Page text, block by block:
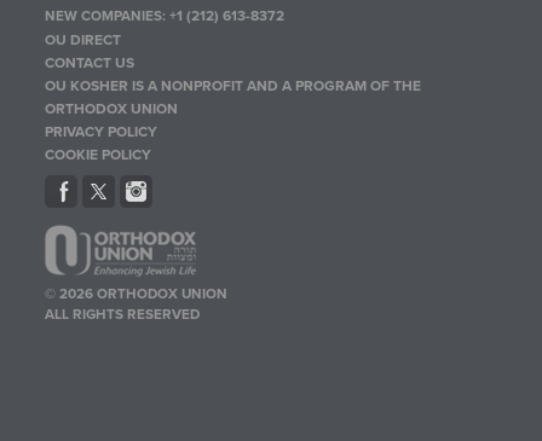
NEW COMPANIES:+1 (212) 613-8372
OU DIRECT
CONTACT US
OU KOSHER IS A NONPROFIT AND A PROGRAM OF THE
ORTHODOX UNION
PRIVACY POLICY
COOKIE POLICY
© 2026 ORTHODOX UNION
ALL RIGHTS RESERVED